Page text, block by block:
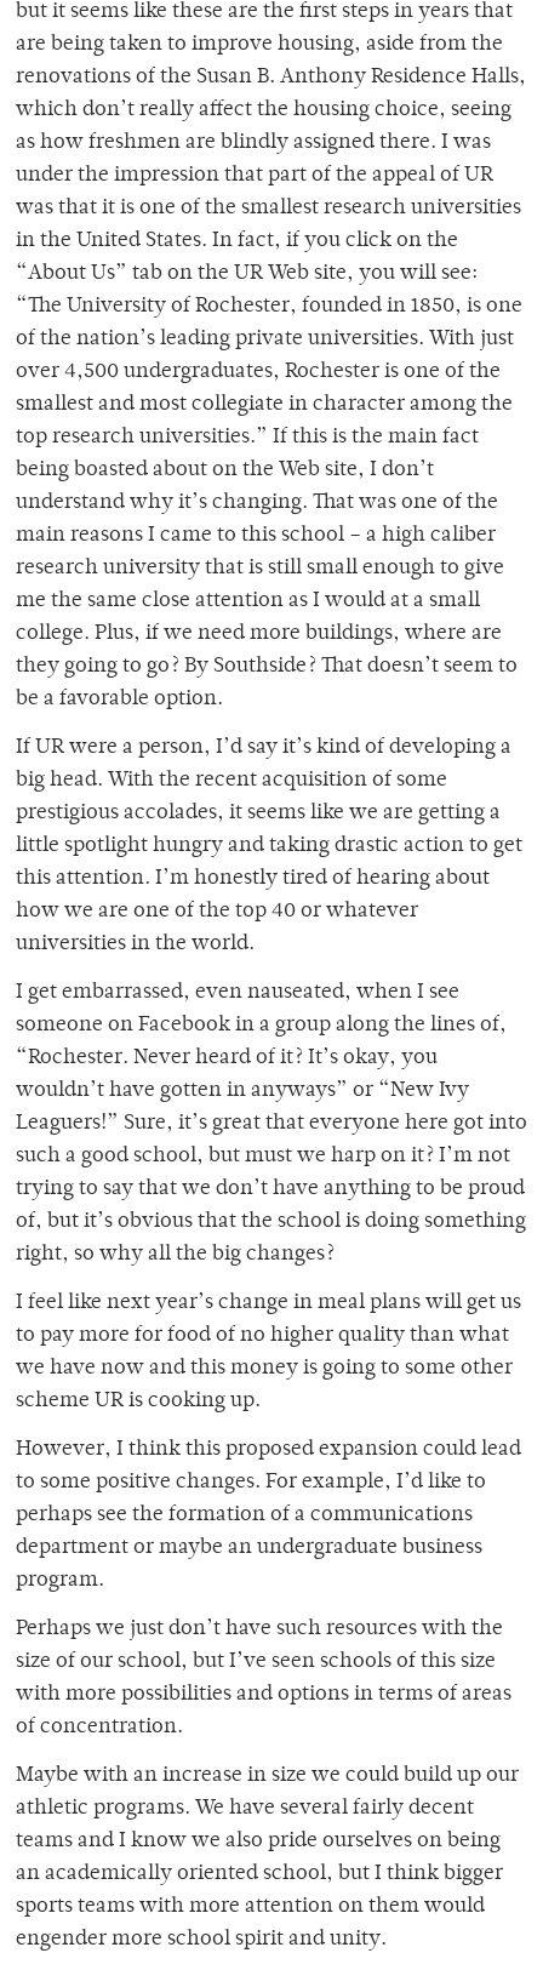
but it seems like these are the first steps in years that
are being taken to improve housing, aside from the
renovations of the Susan B. Anthony Residence Halls,
which don’t really affect the housing choice, seeing
as how freshmen are blindly assigned there. I was
under the impression that part of the appeal of UR
was that it is one of the smallest research universities
in the United States. In fact, if you click on the
“About Us” tab on the UR Web site, you will see:
“The University of Rochester, founded in 1850, is one
of the nation’s leading private universities. With just
over 4,500 undergraduates, Rochester is one of the
smallest and most collegiate in character among the
top research universities.” If this is the main fact
being boasted about on the Web site, I don’t
understand why it’s changing. That was one of the
main reasons I came to this school – a high caliber
research university that is still small enough to give
me the same close attention as I would at a small
college. Plus, if we need more buildings, where are
they going to go? By Southside? That doesn’t seem to
be a favorable option.
If UR were a person, I’d say it’s kind of developing a
big head. With the recent acquisition of some
prestigious accolades, it seems like we are getting a
little spotlight hungry and taking drastic action to get
this attention. I’m honestly tired of hearing about
how we are one of the top 40 or whatever
universities in the world.
I get embarrassed, even nauseated, when I see
someone on Facebook in a group along the lines of,
“Rochester. Never heard of it? It’s okay, you
wouldn’t have gotten in anyways” or “New Ivy
Leaguers!” Sure, it’s great that everyone here got into
such a good school, but must we harp on it? I’m not
trying to say that we don’t have anything to be proud
of, but it’s obvious that the school is doing something
right, so why all the big changes?
I feel like next year’s change in meal plans will get us
to pay more for food of no higher quality than what
we have now and this money is going to some other
scheme UR is cooking up.
However, I think this proposed expansion could lead
to some positive changes. For example, I’d like to
perhaps see the formation of a communications
department or maybe an undergraduate business
program.
Perhaps we just don’t have such resources with the
size of our school, but I’ve seen schools of this size
with more possibilities and options in terms of areas
of concentration.
Maybe with an increase in size we could build up our
athletic programs. We have several fairly decent
teams and I know we also pride ourselves on being
an academically oriented school, but I think bigger
sports teams with more attention on them would
engender more school spirit and unity.